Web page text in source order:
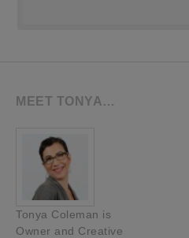
MEET TONYA…
Tonya Coleman is
Owner and Creative